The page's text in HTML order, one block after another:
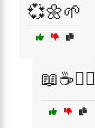
💞🌼🌱
📖☕🧘‍♀️